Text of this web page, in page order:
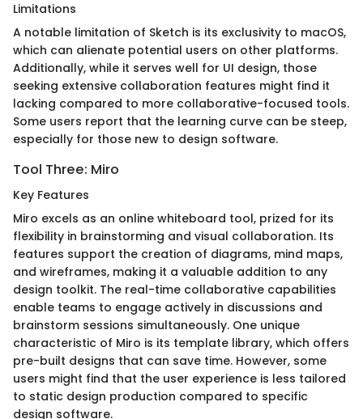
Limitations
A notable limitation of Sketch is its exclusivity to macOS,
which can alienate potential users on other platforms.
Additionally, while it serves well for UI design, those
seeking extensive collaboration features might find it
lacking compared to more collaborative-focused tools.
Some users report that the learning curve can be steep,
especially for those new to design software.
Tool Three: Miro
Key Features
Miro excels as an online whiteboard tool, prized for its
flexibility in brainstorming and visual collaboration. Its
features support the creation of diagrams, mind maps,
and wireframes, making it a valuable addition to any
design toolkit. The real-time collaborative capabilities
enable teams to engage actively in discussions and
brainstorm sessions simultaneously. One unique
characteristic of Miro is its template library, which offers
pre-built designs that can save time. However, some
users might find that the user experience is less tailored
to static design production compared to specific
design software.